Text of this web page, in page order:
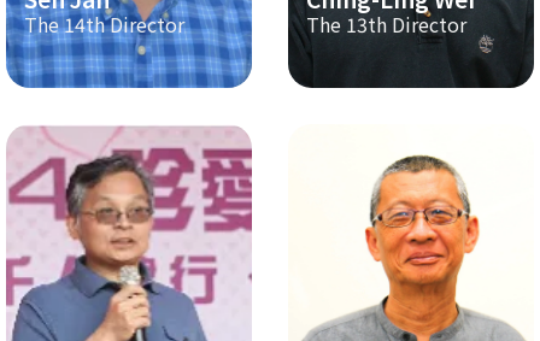
The 14th Director The 13th Director